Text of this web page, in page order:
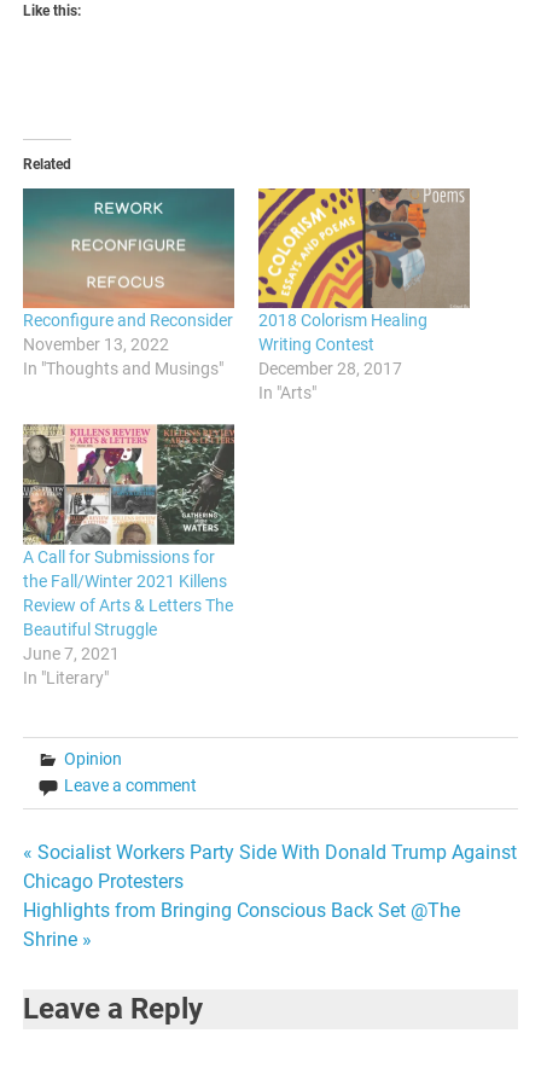
Like this:
Related
Reconfigure and Reconsider
November 13, 2022
In "Thoughts and Musings"
2018 Colorism Healing
Writing Contest
December 28, 2017
In "Arts"
A Call for Submissions for
the Fall/Winter 2021 Killens
Review of Arts & Letters The
Beautiful Struggle
June 7, 2021
In "Literary"
Opinion
Leave a comment
Post
navigation
« Socialist Workers Party Side With Donald Trump Against
Chicago Protesters
Highlights from Bringing Conscious Back Set @The
Shrine »
Leave a Reply